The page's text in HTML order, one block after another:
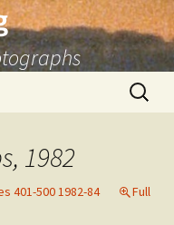
Search
for:
1982
401-500 1982-84
Full